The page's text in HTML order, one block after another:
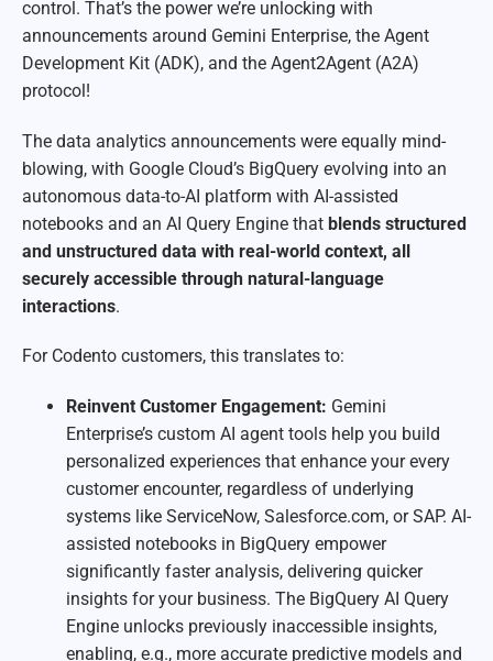
control. That’s the power we’re unlocking with
announcements around Gemini Enterprise, the Agent
Development Kit (ADK), and the Agent2Agent (A2A)
protocol!
The data analytics announcements were equally mind-
blowing, with Google Cloud’s BigQuery evolving into an
autonomous data-to-AI platform with AI-assisted
notebooks and an AI Query Engine that blends structured
and unstructured data with real-world context, all
securely accessible through natural-language
interactions.
For Codento customers, this translates to:
Reinvent Customer Engagement: Gemini
Enterprise’s custom AI agent tools help you build
personalized experiences that enhance your every
customer encounter, regardless of underlying
systems like ServiceNow, Salesforce.com, or SAP. AI-
assisted notebooks in BigQuery empower
significantly faster analysis, delivering quicker
insights for your business. The BigQuery AI Query
Engine unlocks previously inaccessible insights,
enabling, e.g., more accurate predictive models and